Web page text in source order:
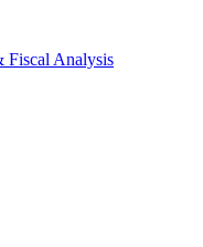
Fiscal Analysis